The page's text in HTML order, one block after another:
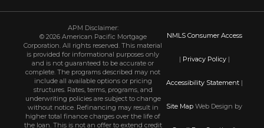
APM Disclaimer:
© 2026 American Pacific Mortgage
Corporation. All rights reserved. This material
is provided for informational purposes only
and is not guaranteed to be accurate or
complete. The programs described may not
include all available options or pricing
structures. Rates, terms, programs, and
underwriting policies are subject to change
without notice. Refinancing may result in
higher total finance charges over the life of
the loan. This is not an offer to extend credit
NMLS Consumer Access
| Privacy Policy|
Accessibility Statement|
Site Map Web Design by